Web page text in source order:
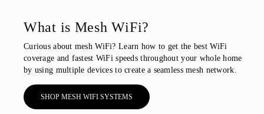
What is Mesh WiFi?
Curious about mesh WiFi? Learn how to get the best WiFi
coverage and fastest WiFi speeds throughout your whole home
by using multiple devices to create a seamless mesh network.
SHOP MESH WIFI SYSTEMS